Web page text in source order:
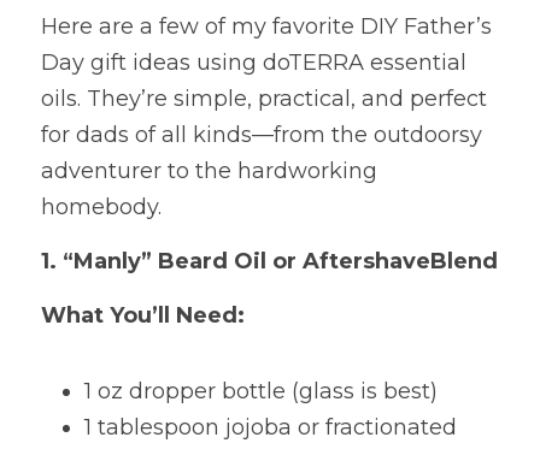
Here are a few of my favorite DIY Father’s
Day gift ideas using doTERRA essential
oils. They’re simple, practical, and perfect
for dads of all kinds—from the outdoorsy
adventurer to the hardworking
homebody.
1. “Manly” Beard Oil or AftershaveBlend
What You’ll Need:
1 oz dropper bottle (glass is best)
1 tablespoon jojoba or fractionated